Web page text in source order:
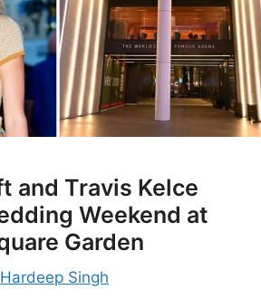
and Travis Kelce
Weekend at
Garden
Hardeep Singh